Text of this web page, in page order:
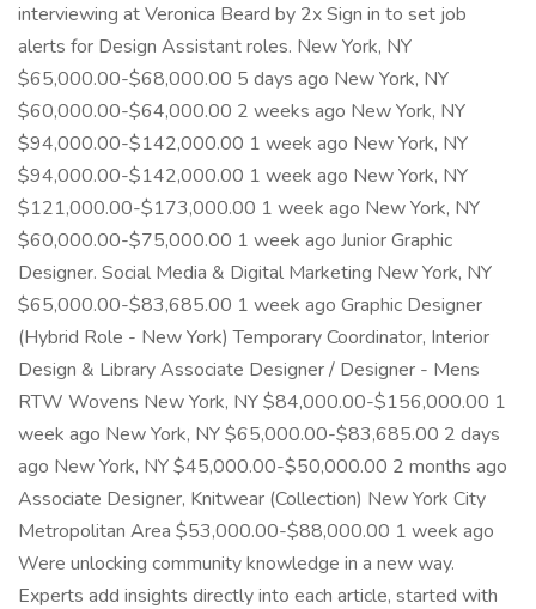
interviewing at Veronica Beard by 2x Sign in to set job
alerts for Design Assistant roles. New York, NY
$65,000.00-$68,000.00 5 days ago New York, NY
$60,000.00-$64,000.00 2 weeks ago New York, NY
$94,000.00-$142,000.00 1 week ago New York, NY
$94,000.00-$142,000.00 1 week ago New York, NY
$121,000.00-$173,000.00 1 week ago New York, NY
$60,000.00-$75,000.00 1 week ago Junior Graphic
Designer. Social Media & Digital Marketing New York, NY
$65,000.00-$83,685.00 1 week ago Graphic Designer
(Hybrid Role - New York) Temporary Coordinator, Interior
Design & Library Associate Designer / Designer - Mens
RTW Wovens New York, NY $84,000.00-$156,000.00 1
week ago New York, NY $65,000.00-$83,685.00 2 days
ago New York, NY $45,000.00-$50,000.00 2 months ago
Associate Designer, Knitwear (Collection) New York City
Metropolitan Area $53,000.00-$88,000.00 1 week ago
Were unlocking community knowledge in a new way.
Experts add insights directly into each article, started with